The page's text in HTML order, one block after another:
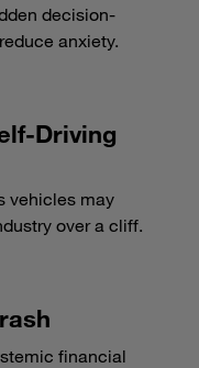
decision-
anxiety.
Driving
vehicles may
over a cliff.
financial